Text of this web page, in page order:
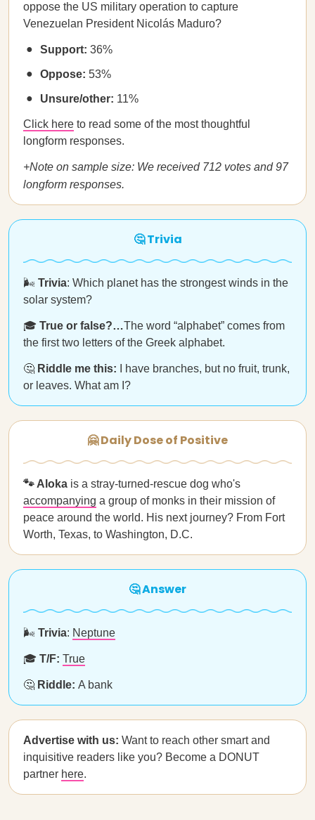
oppose the US military operation to capture
Venezuelan President Nicolás Maduro?
Support: 36%
Oppose: 53%
Unsure/other: 11%
Click here to read some of the most thoughtful
longform responses.
+Note on sample size: We received 712 votes and 97
longform responses.
🤔 Trivia
🌬️ Trivia: Which planet has the strongest winds in the
solar system?
🎓 True or false?…The word “alphabet” comes from
the first two letters of the Greek alphabet.
🤔 Riddle me this: I have branches, but no fruit, trunk,
or leaves. What am I?
🤗 Daily Dose of Positive
🐾 Aloka is a stray-turned-rescue dog who's
accompanying a group of monks in their mission of
peace around the world. His next journey? From Fort
Worth, Texas, to Washington, D.C.
🤔 Answer
🌬️ Trivia: Neptune
🎓 T/F: True
🤔 Riddle: A bank
Advertise with us: Want to reach other smart and
inquisitive readers like you? Become a DONUT
partner here.